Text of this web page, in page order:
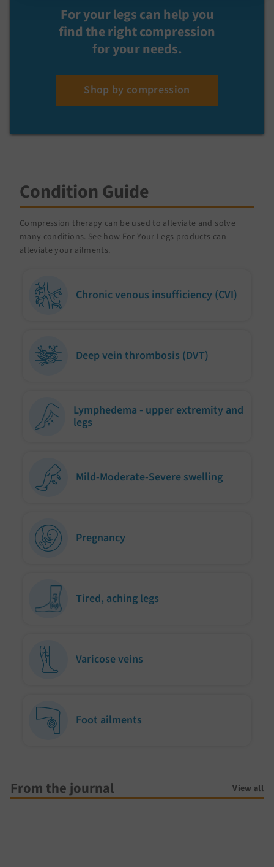
For your legs can help you
find the right compression
for your needs.
Shop by compression
Condition Guide
Compression therapy can be used to alleviate and solve
many conditions. See how For Your Legs products can
alleviate your ailments.
Chronic venous insufficiency (CVI)
Deep vein thrombosis (DVT)
Lymphedema - upper extremity and
legs
Mild-Moderate-Severe swelling
Pregnancy
Tired, aching legs
Varicose veins
Foot ailments
From the journal View all